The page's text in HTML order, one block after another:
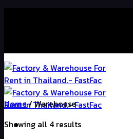
Home /Warehouse
Showing all 4 results